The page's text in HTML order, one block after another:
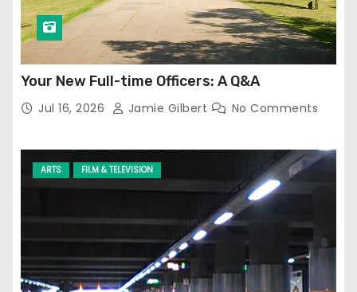
Your New Full-time Officers: A Q&A
Jul 16, 2026 Jamie Gilbert No Comments
ARTS FILM & TELEVISION